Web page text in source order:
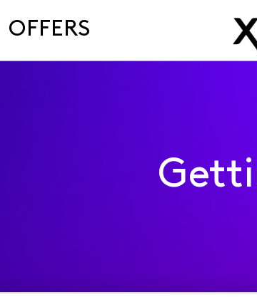
OFFERS